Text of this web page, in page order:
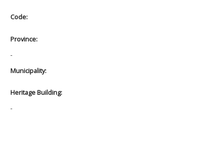
Code:
Province:
-
Municipality:
Heritage Building:
-